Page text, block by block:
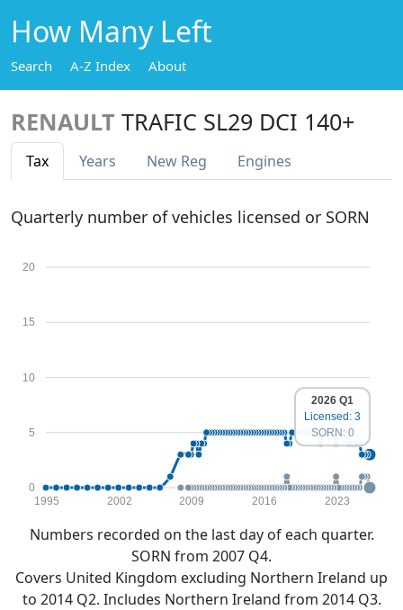
How Many Left
Search A-Z Index About
RENAULT TRAFIC SL29 DCI 140+
Tax Years New Reg Engines
Quarterly number of vehicles licensed or SORN
0
5
10
15
20
1995 2002 2009 2016 2023
2026 Q1
Licensed: 3
SORN: 0
Numbers recorded on the last day of each quarter.
SORN from 2007 Q4.
Covers United Kingdom excluding Northern Ireland up
to 2014 Q2. Includes Northern Ireland from 2014 Q3.